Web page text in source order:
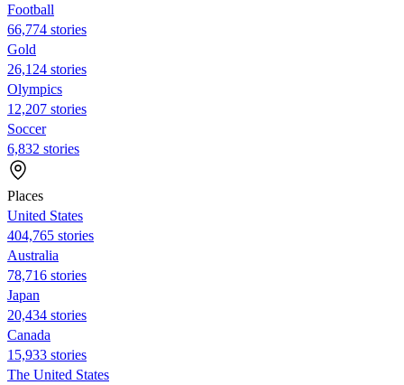
Football
66,774 stories
Gold
26,124 stories
Olympics
12,207 stories
Soccer
6,832 stories
Places
United States
404,765 stories
Australia
78,716 stories
Japan
20,434 stories
Canada
15,933 stories
The United States